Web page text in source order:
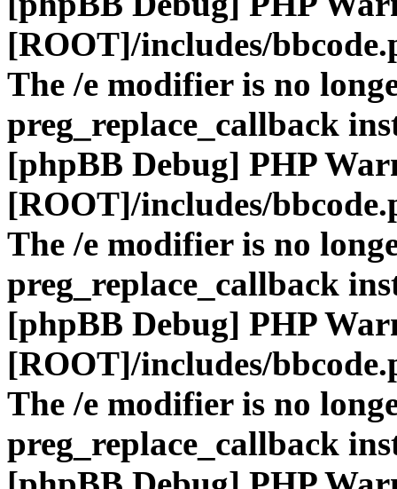
[ROOT]/includes/
The /e modifier is no
preg_replace_callback
[phpBB Debug] PHP
[ROOT]/includes/
The /e modifier is no
preg_replace_callback
[phpBB Debug] PHP
[ROOT]/includes/
The /e modifier is no
preg_replace_callback